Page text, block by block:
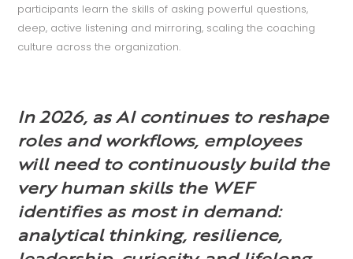
participants learn the skills of asking powerful questions,
deep, active listening and mirroring, scaling the coaching
culture across the organization.
In 2026, as AI continues to reshape
roles and workflows, employees
will need to continuously build the
very human skills the WEF
identifies as most in demand:
analytical thinking, resilience,